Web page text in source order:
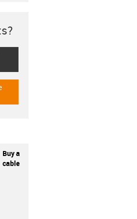
Buy a
cable